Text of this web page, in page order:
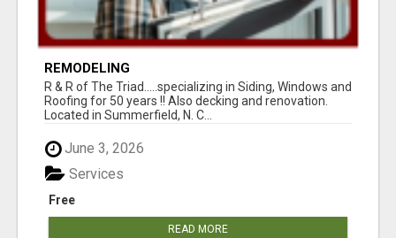
REMODELING
R & R of The Triad.....specializing in Siding, Windows and
Roofing for 50 years !! Also decking and renovation.
Located in Summerfield, N. C...
June 3, 2026
Free
Services
READ MORE